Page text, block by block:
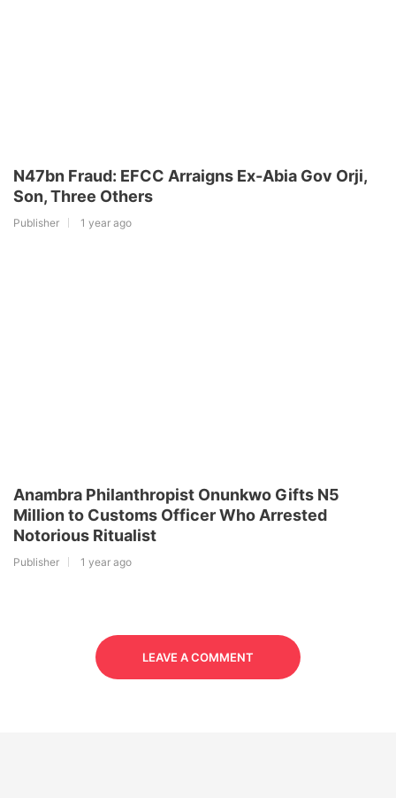
N47bn Fraud: EFCC Arraigns Ex-Abia Gov Orji,
Son, Three Others
Publisher 1 year ago
Anambra Philanthropist Onunkwo Gifts N5
Million to Customs Officer Who Arrested
Notorious Ritualist
Publisher 1 year ago
LEAVE A COMMENT